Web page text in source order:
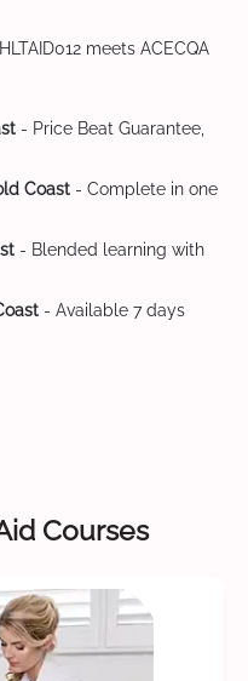
meets ACECQA
- Price Beat Guarantee,
Coast - Complete in one
- Blended learning with
- Available 7 days
Courses